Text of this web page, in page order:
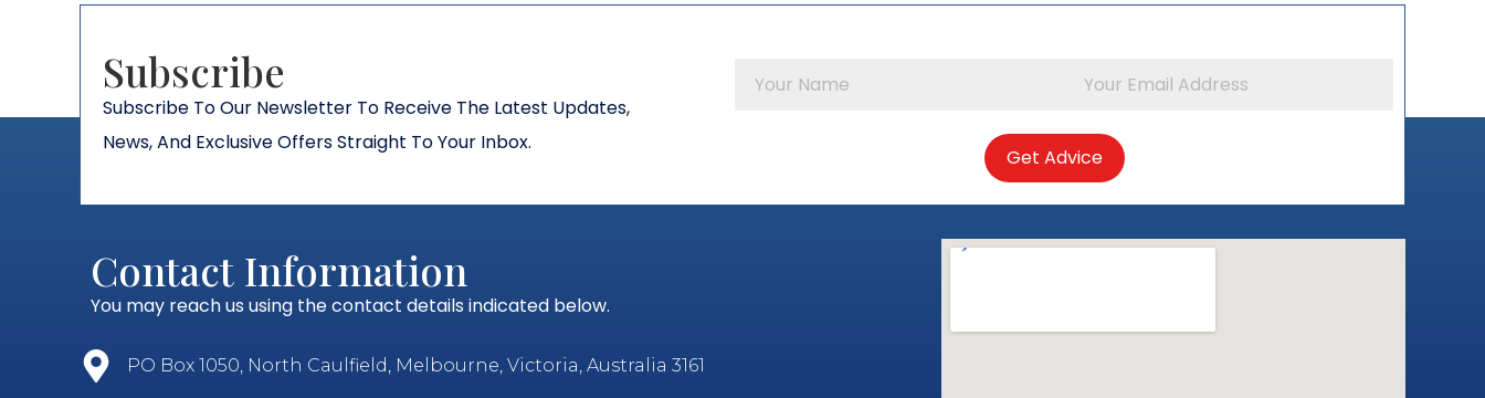
Subscribe​
Subscribe To Our Newsletter To Receive The Latest Updates,
News, And Exclusive Offers Straight To Your Inbox.
Contact Information
You may reach us using the contact details indicated below.
PO Box 1050, North Caulfield, Melbourne, Victoria, Australia 3161